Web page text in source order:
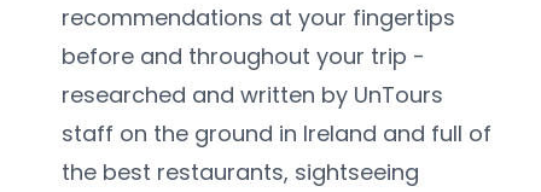
recommendations at your fingertips
before and throughout your trip -
researched and written by UnTours
staff on the ground in Ireland and full of
the best restaurants, sightseeing